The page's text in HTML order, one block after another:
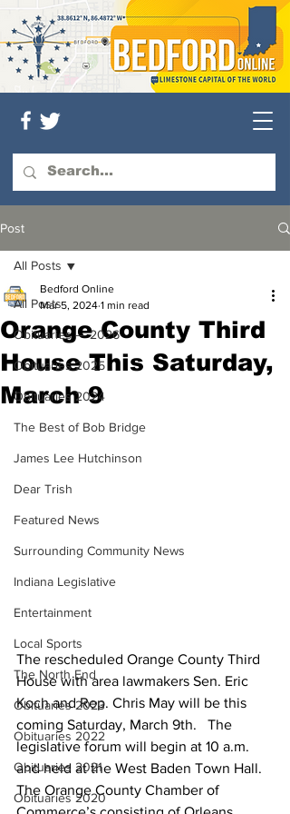
Post
All Posts
Obituaries — 2026
Obituaries 2025
Obituaries 2024
The Best of Bob Bridge
James Lee Hutchinson
Dear Trish
Featured News
Surrounding Community News
Indiana Legislative
Entertainment
Local Sports
The North End
Obituaries 2023
Obituaries 2022
Obituaries 2021
Obituaries 2020
All Posts
Orange County Third
House This Saturday,
March 9
Bedford Online
Mar 5, 2024 1 min read
The rescheduled Orange County Third
House with area lawmakers Sen. Eric
Koch and Rep. Chris May will be this
coming Saturday, March 9th.   The
legislative forum will begin at 10 a.m.
and held at the West Baden Town Hall.
The Orange County Chamber of